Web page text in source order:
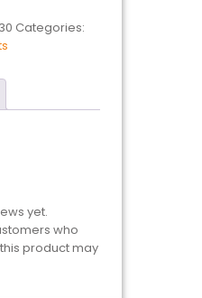
Categories:
yet.
who
product may